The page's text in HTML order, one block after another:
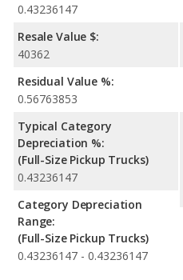
0.43236147
Resale Value $:
40362
Residual Value %:
0.56763853
Typical Category
Depreciation %:
(Full-Size Pickup Trucks)
0.43236147
Category Depreciation
Range:
(Full-Size Pickup Trucks)
0.43236147 - 0.43236147